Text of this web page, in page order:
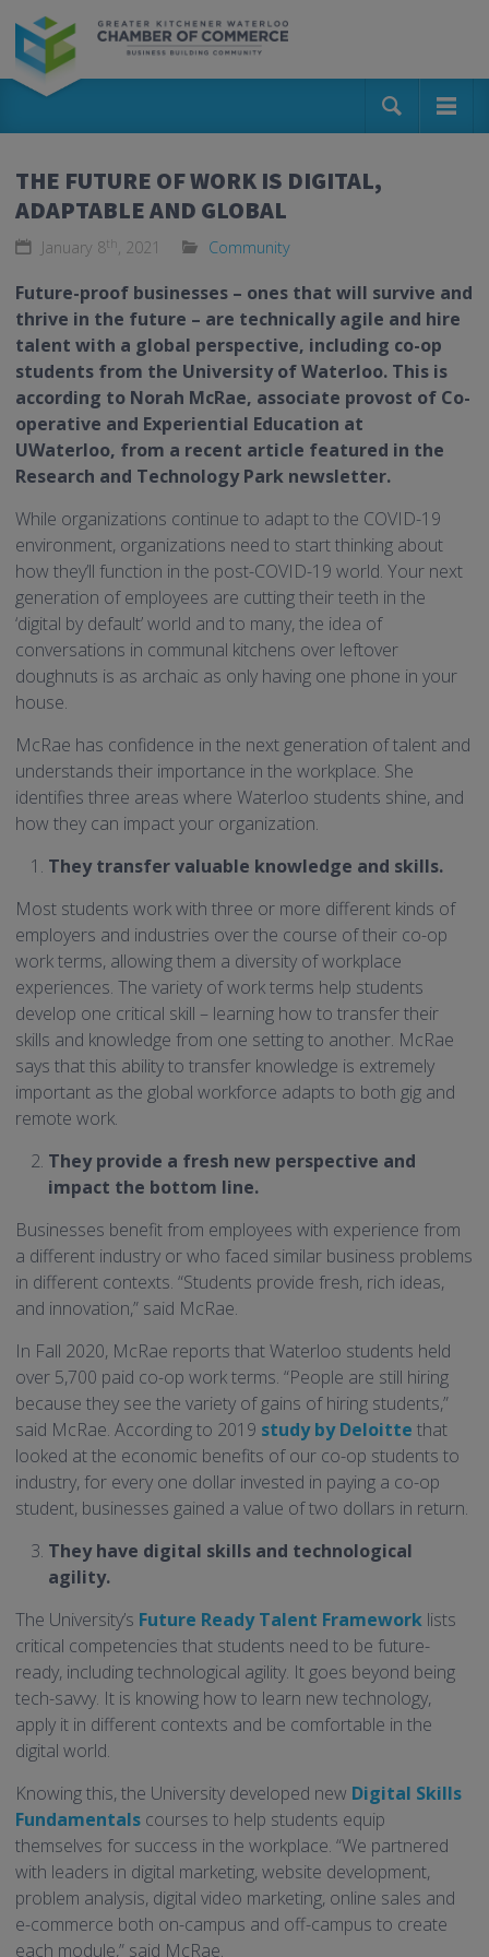
THE FUTURE OF WORK IS DIGITAL,
ADAPTABLE AND GLOBAL
January 8th, 2021 Community
Future-proof businesses – ones that will survive and
thrive in the future – are technically agile and hire
talent with a global perspective, including co-op
students from the University of Waterloo. This is
according to Norah McRae, associate provost of Co-
operative and Experiential Education at
UWaterloo, from a recent article featured in the
Research and Technology Park newsletter.
While organizations continue to adapt to the COVID-19
environment, organizations need to start thinking about
how they’ll function in the post-COVID-19 world. Your next
generation of employees are cutting their teeth in the
‘digital by default’ world and to many, the idea of
conversations in communal kitchens over leftover
doughnuts is as archaic as only having one phone in your
house.
McRae has confidence in the next generation of talent and
understands their importance in the workplace. She
identifies three areas where Waterloo students shine, and
how they can impact your organization.
They transfer valuable knowledge and skills.
Most students work with three or more different kinds of
employers and industries over the course of their co-op
work terms, allowing them a diversity of workplace
experiences. The variety of work terms help students
develop one critical skill – learning how to transfer their
skills and knowledge from one setting to another. McRae
says that this ability to transfer knowledge is extremely
important as the global workforce adapts to both gig and
remote work.
They provide a fresh new perspective and
impact the bottom line.
Businesses benefit from employees with experience from
a different industry or who faced similar business problems
in different contexts. “Students provide fresh, rich ideas,
and innovation,” said McRae.
In Fall 2020, McRae reports that Waterloo students held
over 5,700 paid co-op work terms. “People are still hiring
because they see the variety of gains of hiring students,”
said McRae. According to 2019 study by Deloitte that
looked at the economic benefits of our co-op students to
industry, for every one dollar invested in paying a co-op
student, businesses gained a value of two dollars in return.
They have digital skills and technological
agility.
The University’s Future Ready Talent Framework lists
critical competencies that students need to be future-
ready, including technological agility. It goes beyond being
tech-savvy. It is knowing how to learn new technology,
apply it in different contexts and be comfortable in the
digital world.
Knowing this, the University developed new Digital Skills
Fundamentals courses to help students equip
themselves for success in the workplace. “We partnered
with leaders in digital marketing, website development,
problem analysis, digital video marketing, online sales and
e-commerce both on-campus and off-campus to create
each module,” said McRae.